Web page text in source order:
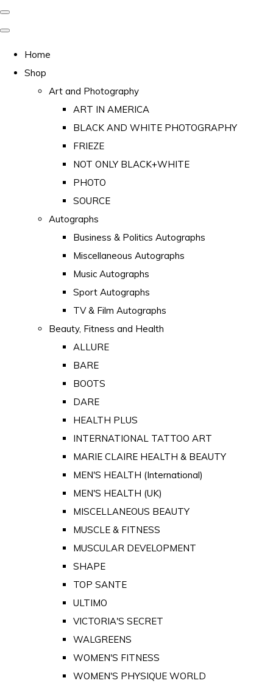
Home
Shop
Art and Photography
ART IN AMERICA
BLACK AND WHITE PHOTOGRAPHY
FRIEZE
NOT ONLY BLACK+WHITE
PHOTO
SOURCE
Autographs
Business & Politics Autographs
Miscellaneous Autographs
Music Autographs
Sport Autographs
TV & Film Autographs
Beauty, Fitness and Health
ALLURE
BARE
BOOTS
DARE
HEALTH PLUS
INTERNATIONAL TATTOO ART
MARIE CLAIRE HEALTH & BEAUTY
MEN'S HEALTH (International)
MEN'S HEALTH (UK)
MISCELLANEOUS BEAUTY
MUSCLE & FITNESS
MUSCULAR DEVELOPMENT
SHAPE
TOP SANTE
ULTIMO
VICTORIA'S SECRET
WALGREENS
WOMEN'S FITNESS
WOMEN'S PHYSIQUE WORLD